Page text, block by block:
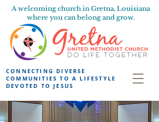
A welcoming church in Gretna, Louisiana
where you can belong and grow.
CONNECTING DIVERSE
COMMUNITIES TO A LIFESTYLE
DEVOTED TO JESUS